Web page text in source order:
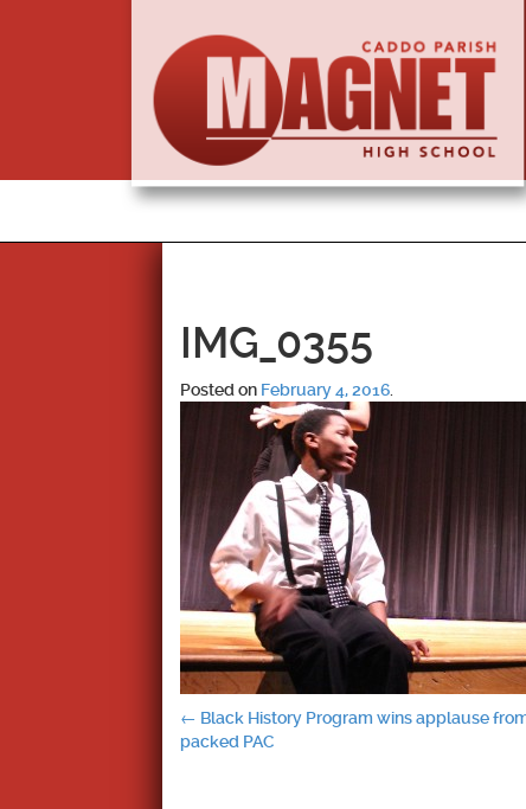
IMG_0355
Posted on February 4, 2016
Post
← Black History Program wins applause
packed PAC